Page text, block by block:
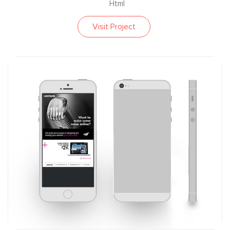
Html
Visit Project